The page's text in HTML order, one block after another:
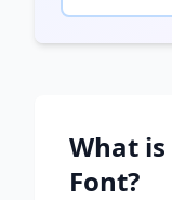
What is
Font?